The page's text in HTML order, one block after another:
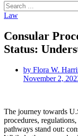
Search
for:
Law
Consular
Status:
by Flora W.
November 2,
The journey towards
procedures,
pathways stand out: